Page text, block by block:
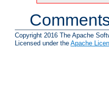
Copyright 2016 The Apache
Licensed under the Apache